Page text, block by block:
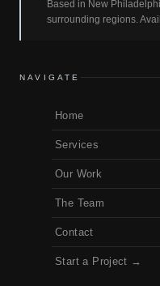
Based in New
surrounding regions.
NAVIGATE
Home
Services
Our Work
The Team
Contact
Start a Project →